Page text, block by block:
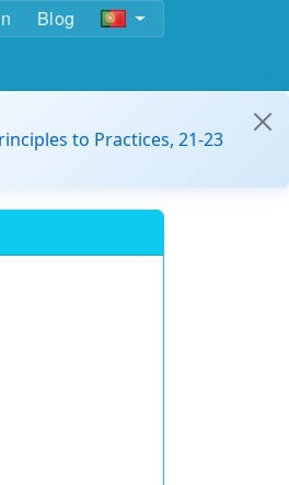
Blog
to Practices, 21-23